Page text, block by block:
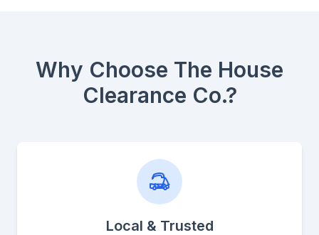
Why Choose The House
Clearance Co.?
Local & Trusted